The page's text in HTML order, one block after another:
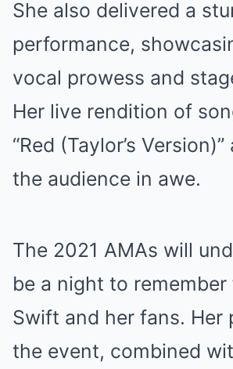
She also delivered a
performance,
vocal prowess and
Her live rendition of
“Red (Taylor’s
the audience in awe.
The 2021 AMAs will
be a night to remember
Swift and her fans. Her
the event, combined